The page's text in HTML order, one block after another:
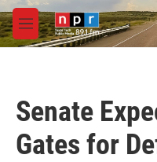
Skip to main content
M
e
Senate
Gates for